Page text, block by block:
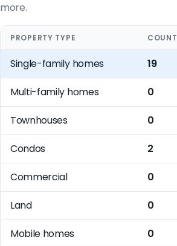
more.
PROPERTY TYPE COUNT
Single-family homes 19
Multi-family homes 0
Townhouses 0
Condos 2
Commercial 0
Land 0
Mobile homes 0